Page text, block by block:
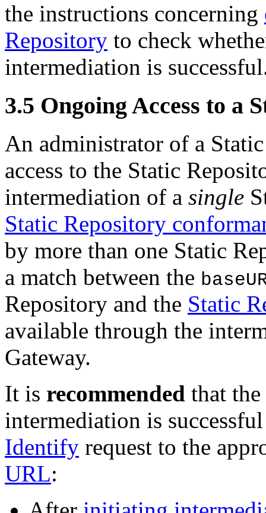
the instructions concerning
Repository to check
intermediation is
3.5 Ongoing Access to a
An administrator of a
access to the Static
intermediation of a single
Static Repository
by more than one Static
a match between the
Repository and the Static
available through the
Gateway.
It is recommended that
intermediation is
Identify request to the
URL: